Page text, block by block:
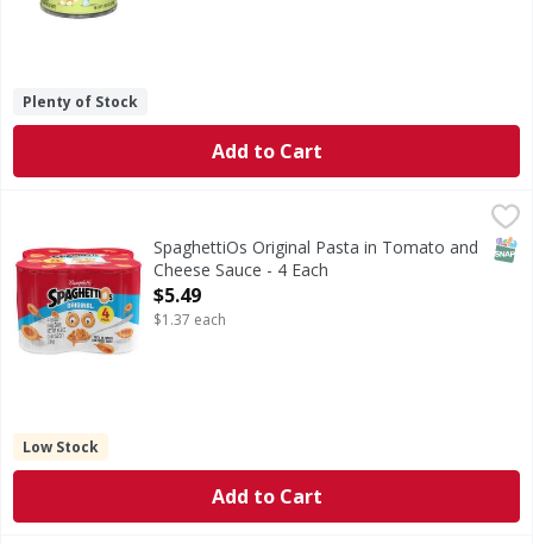
Plenty of Stock
Add to Cart
SpaghettiOs Original Pasta in Tomato and Cheese Sauce -
Original Pasta in Tomato and Cheese Sauce
SpaghettiOs Original Pasta in Tomato and
Cheese Sauce - 4 Each
Open Product Description
$5.49
$1.37 each
Low Stock
Add to Cart